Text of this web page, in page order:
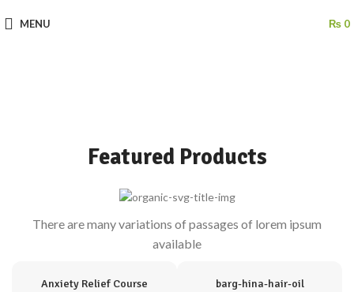
MENU ₨ 0
Featured Products
There are many variations of passages of lorem ipsum
available
Anxiety Relief Course barg-hina-hair-oil